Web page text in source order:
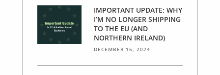
IMPORTANT UPDATE: WHY
I’M NO LONGER SHIPPING
TO THE EU (AND
NORTHERN IRELAND)
DECEMBER 15, 2024